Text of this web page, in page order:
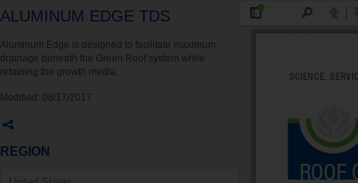
ALUMINUM EDGE TDS
Aluminum Edge is designed to facilitate maximum
drainage beneath the Green Roof system while
retaining the growth media.
Modified: 08/17/2017
REGION